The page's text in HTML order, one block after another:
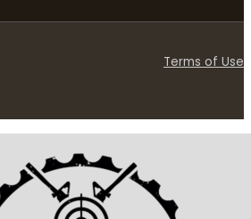
Terms of Use